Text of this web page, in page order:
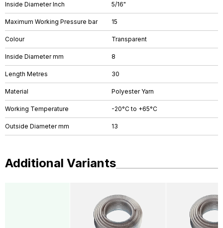
Inside Diameter Inch 5/16"
Maximum Working Pressure bar 15
Colour Transparent
Inside Diameter mm 8
Length Metres 30
Material Polyester Yarn
Working Temperature -20°C to +65°C
Outside Diameter mm 13
Additional Variants